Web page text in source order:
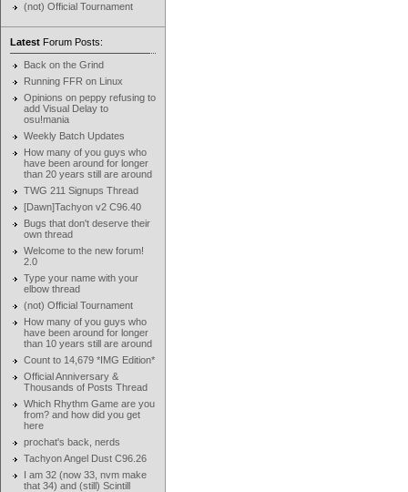
(not) Official Tournament
Latest Forum Posts:
Back on the Grind
Running FFR on Linux
Opinions on peppy refusing to
add Visual Delay to
osu!mania
Weekly Batch Updates
How many of you guys who
have been around for longer
than 20 years still are around
TWG 211 Signups Thread
[Dawn]Tachyon v2 C96.40
Bugs that don't deserve their
own thread
Welcome to the new forum!
2.0
Type your name with your
elbow thread
(not) Official Tournament
How many of you guys who
have been around for longer
than 10 years still are around
Count to 14,679 *IMG Edition*
Official Anniversary &
Thousands of Posts Thread
Which Rhythm Game are you
from? and how did you get
here
prochat's back, nerds
Tachyon Angel Dust C96.26
I am 32 (now 33, nvm make
that 34) and (still) Scintill